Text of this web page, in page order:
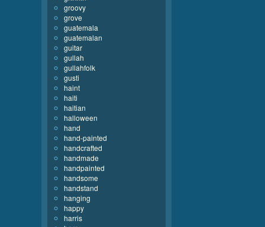
groovy
grove
guatemala
guatemalan
guitar
gullah
gullahfolk
gusti
haint
haiti
haitian
halloween
hand
hand-painted
handcrafted
handmade
handpainted
handsome
handstand
hanging
happy
harris